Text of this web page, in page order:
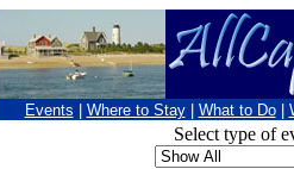
Events Where to Stay What to Do
Select type of